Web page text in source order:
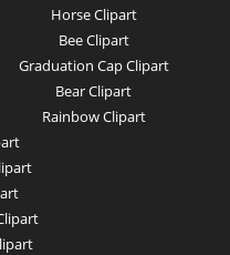
Horse Clipart
Bee Clipart
Graduation Cap Clipart
Bear Clipart
Rainbow Clipart